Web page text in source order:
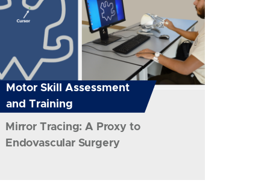
Motor Skill Assessment
and Training
Mirror Tracing: A Proxy to
Endovascular Surgery